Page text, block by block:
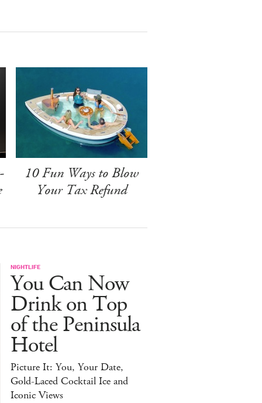
10 Fun Ways to Blow
Your Tax Refund
NIGHTLIFE
You Can Now
Drink on Top
of the Peninsula
Hotel
Picture It: You, Your Date,
Gold-Laced Cocktail Ice and
Iconic Views